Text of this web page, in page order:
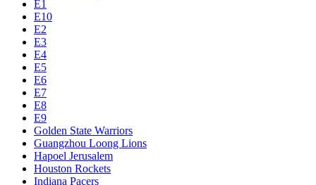
E1
E10
E2
E3
E4
E5
E6
E7
E8
E9
Golden State Warriors
Guangzhou Loong Lions
Hapoel Jerusalem
Houston Rockets
Indiana Pacers